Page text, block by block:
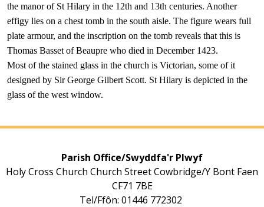
the manor of St Hilary in the 12th and 13th centuries. Another
effigy lies on a chest tomb in the south aisle. The figure wears full
plate armour, and the inscription on the tomb reveals that this is
Thomas Basset of Beaupre who died in December 1423.
Most of the stained glass in the church is Victorian, some of it
designed by Sir George Gilbert Scott. St Hilary is depicted in the
glass of the west window.
Parish Office/Swyddfa'r Plwyf
Holy Cross Church Church Street Cowbridge/Y Bont Faen
CF71 7BE
Tel/Ffôn: 01446 772302